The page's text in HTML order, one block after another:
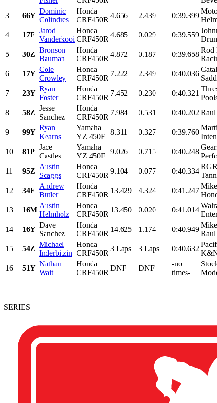
3
66Y
Dominic
Colindres
Honda
CRF450R
4.656 2.439 0:39.399
4
17F
Jarod
Vanderkooi
Honda
CRF450R
4.685 0.029 0:39.559
5
30Z
Bronson
Bauman
Honda
CRF450R
4.872 0.187 0:39.658
Rod
6
17Y
Cole
Crowley
Honda
CRF450R
7.222 2.349 0:40.036
7
23Y
Ryan
Foster
Honda
CRF450R
7.452 0.230 0:40.321
8
58Z
Jesse
Sanchez
Honda
CRF450R
7.984 0.531 0:40.202 Raul
9 99Y
Ryan
Kearns
Yamaha
YZ 450F
8.311 0.327 0:39.760
10
81P
Jace
Castles
Yamaha
YZ 450F
9.026 0.715 0:40.248
11
95Z
Austin
Scaggs
Honda
CRF450R
9.104 0.077 0:40.334
12
34F
Andrew
Butler
Honda
CRF450R
13.429 4.324 0:41.247
13
16M
Austin
Helmholz
Honda
CRF450R
13.450 0.020 0:41.014
14
16Y
Dave
Sanchez
Honda
CRF450R
14.625 1.174 0:40.949
Raul
15
54Z
Michael
Inderbitzin
Honda
CRF450R
3 Laps 3 Laps 0:40.632
16
51Y
Nathan
Wait
Honda
CRF450R
DNF DNF
-no
times-
SERIES